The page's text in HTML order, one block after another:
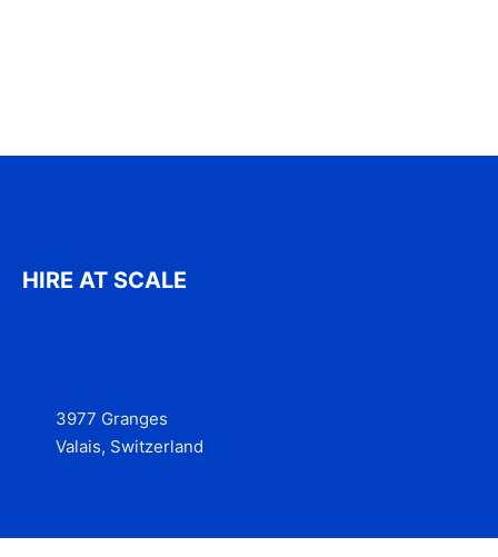
HIRE AT SCALE
3977 Granges
Valais, Switzerland